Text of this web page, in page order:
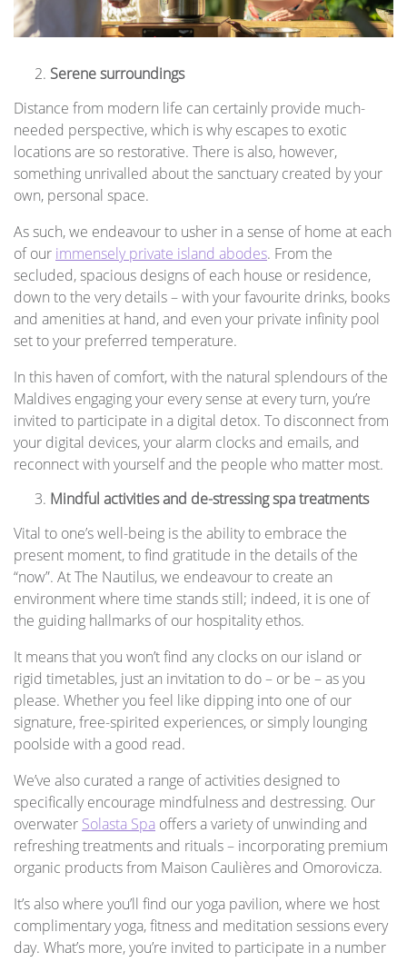
Serene surroundings
Distance from modern life can certainly provide much-
needed perspective, which is why escapes to exotic
locations are so restorative. There is also, however,
something unrivalled about the sanctuary created by your
own, personal space.
As such, we endeavour to usher in a sense of home at each
of our immensely private island abodes. From the
secluded, spacious designs of each house or residence,
down to the very details – with your favourite drinks, books
and amenities at hand, and even your private infinity pool
set to your preferred temperature.
In this haven of comfort, with the natural splendours of the
Maldives engaging your every sense at every turn, you’re
invited to participate in a digital detox. To disconnect from
your digital devices, your alarm clocks and emails, and
reconnect with yourself and the people who matter most.
Mindful activities and de-stressing spa treatments
Vital to one’s well-being is the ability to embrace the
present moment, to find gratitude in the details of the
“now”. At The Nautilus, we endeavour to create an
environment where time stands still; indeed, it is one of
the guiding hallmarks of our hospitality ethos.
It means that you won’t find any clocks on our island or
rigid timetables, just an invitation to do – or be – as you
please. Whether you feel like dipping into one of our
signature, free-spirited experiences, or simply lounging
poolside with a good read.
We’ve also curated a range of activities designed to
specifically encourage mindfulness and destressing. Our
overwater Solasta Spa offers a variety of unwinding and
refreshing treatments and rituals – incorporating premium
organic products from Maison Caulières and Omorovicza.
It’s also where you’ll find our yoga pavilion, where we host
complimentary yoga, fitness and meditation sessions every
day. What’s more, you’re invited to participate in a number